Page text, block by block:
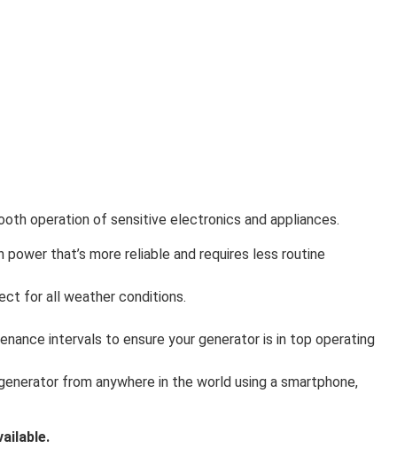
operation of sensitive electronics and appliances.
that’s more reliable and requires less routine
for all weather conditions.
intervals to ensure your generator is in top operating
from anywhere in the world using a smartphone,